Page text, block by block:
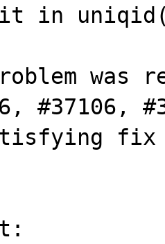
it in
#37106,
fix